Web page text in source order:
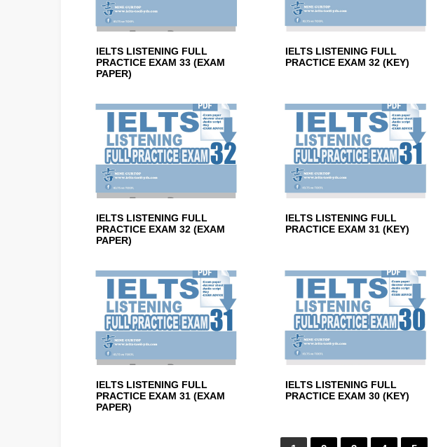
IELTS LISTENING FULL
PRACTICE EXAM 33 (EXAM
PAPER)
IELTS LISTENING FULL
PRACTICE EXAM 32 (KEY)
IELTS LISTENING FULL
PRACTICE EXAM 32 (EXAM
PAPER)
IELTS LISTENING FULL
PRACTICE EXAM 31 (KEY)
IELTS LISTENING FULL
PRACTICE EXAM 31 (EXAM
PAPER)
IELTS LISTENING FULL
PRACTICE EXAM 30 (KEY)